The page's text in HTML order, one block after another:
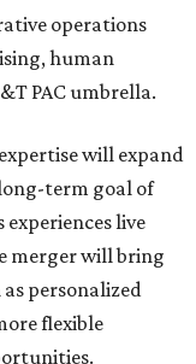
operations
human
PAC umbrella.
will expand
term goal of
live
merger will bring
personalized
flexible